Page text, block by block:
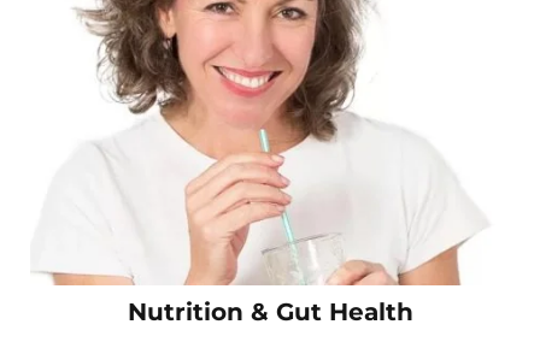
Nutrition & Gut Health